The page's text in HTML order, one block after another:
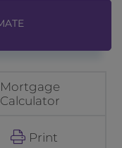
Mortgage
Calculator
Print